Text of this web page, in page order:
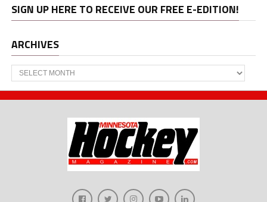
SIGN UP HERE TO RECEIVE OUR FREE E-EDITION!
ARCHIVES
Archives